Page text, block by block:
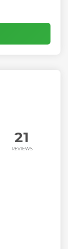
ease of use
support their
21
REVIEWS